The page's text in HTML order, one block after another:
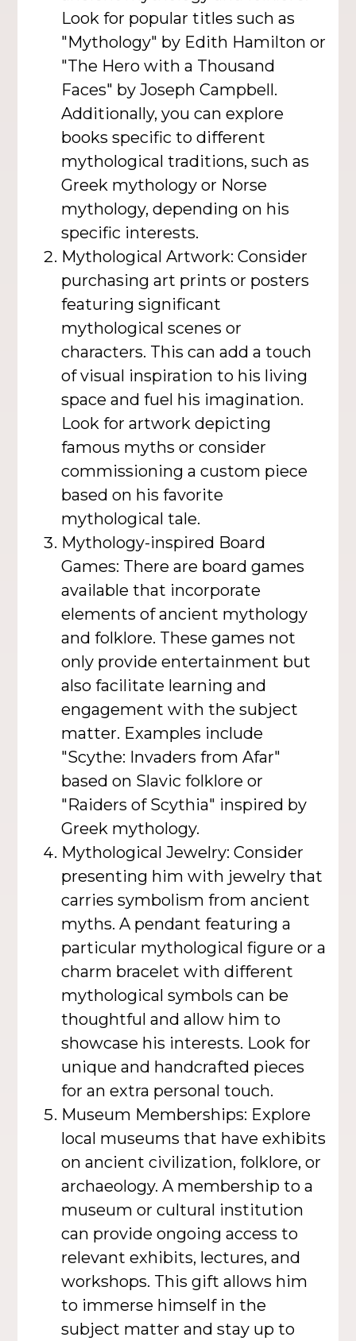
Look for popular titles such as
"Mythology" by Edith Hamilton or
"The Hero with a Thousand
Faces" by Joseph Campbell.
Additionally, you can explore
books specific to different
mythological traditions, such as
Greek mythology or Norse
mythology, depending on his
specific interests.
Mythological Artwork: Consider
purchasing art prints or posters
featuring significant
mythological scenes or
characters. This can add a touch
of visual inspiration to his living
space and fuel his imagination.
Look for artwork depicting
famous myths or consider
commissioning a custom piece
based on his favorite
mythological tale.
Mythology-inspired Board
Games: There are board games
available that incorporate
elements of ancient mythology
and folklore. These games not
only provide entertainment but
also facilitate learning and
engagement with the subject
matter. Examples include
"Scythe: Invaders from Afar"
based on Slavic folklore or
"Raiders of Scythia" inspired by
Greek mythology.
Mythological Jewelry: Consider
presenting him with jewelry that
carries symbolism from ancient
myths. A pendant featuring a
particular mythological figure or a
charm bracelet with different
mythological symbols can be
thoughtful and allow him to
showcase his interests. Look for
unique and handcrafted pieces
for an extra personal touch.
Museum Memberships: Explore
local museums that have exhibits
on ancient civilization, folklore, or
archaeology. A membership to a
museum or cultural institution
can provide ongoing access to
relevant exhibits, lectures, and
workshops. This gift allows him
to immerse himself in the
subject matter and stay up to